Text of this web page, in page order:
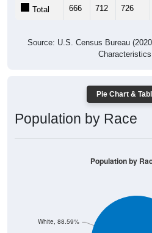
Total 666 712 726
Source: U.S. Census Bureau
Pie Chart &
Population by Race
White, 88.59%
Population by